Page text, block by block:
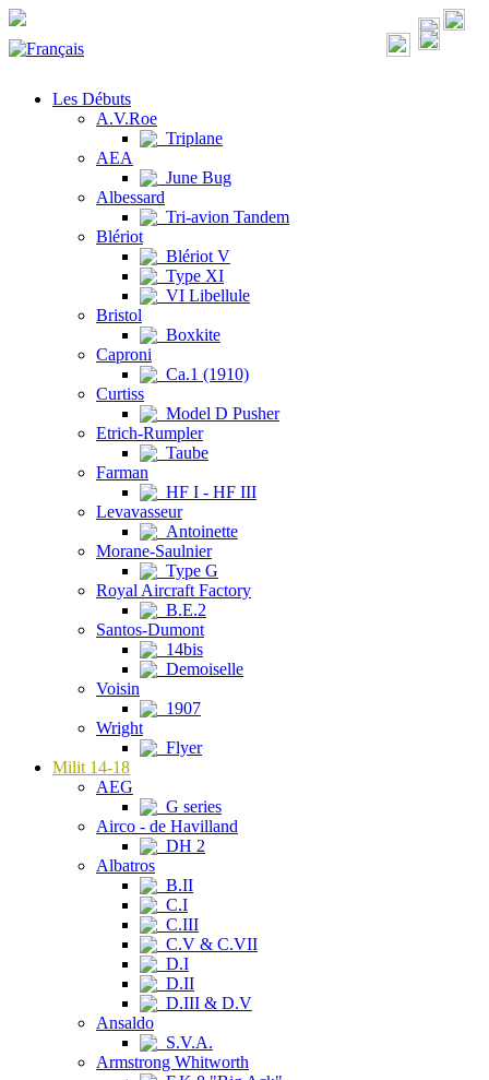
Les Débuts
A.V.Roe
Triplane
AEA
June Bug
Albessard
Tri-avion Tandem
Blériot
Blériot V
Type XI
VI Libellule
Bristol
Boxkite
Caproni
Ca.1 (1910)
Curtiss
Model D Pusher
Etrich-Rumpler
Taube
Farman
HF I - HF III
Levavasseur
Antoinette
Morane-Saulnier
Type G
Royal Aircraft Factory
B.E.2
Santos-Dumont
14bis
Demoiselle
Voisin
1907
Wright
Flyer
Milit 14-18
AEG
G series
Airco - de Havilland
DH 2
Albatros
B.II
C.I
C.III
C.V & C.VII
D.I
D.II
D.III & D.V
Ansaldo
S.V.A.
Armstrong Whitworth